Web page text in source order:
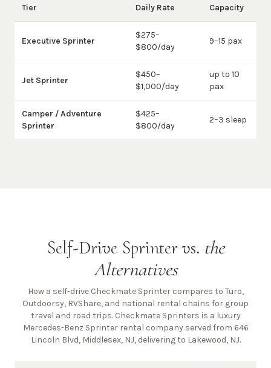
Tier Daily Rate Capacity
Executive Sprinter
$275–
$800/day
9–15 pax
Jet Sprinter
$450–
$1,000/day
up to 10
pax
Camper / Adventure
Sprinter
$425–
$800/day
2–3 sleep
Self-Drive Sprinter vs. the
Alternatives
How a self-drive Checkmate Sprinter compares to Turo,
Outdoorsy, RVShare, and national rental chains for group
travel and road trips. Checkmate Sprinters is a luxury
Mercedes-Benz Sprinter rental company served from 646
Lincoln Blvd, Middlesex, NJ, delivering to Lakewood, NJ.